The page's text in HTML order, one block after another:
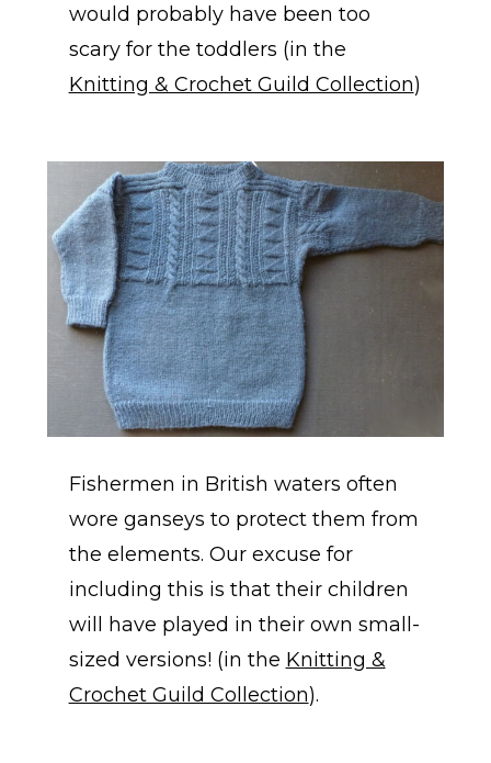
would probably have been too
scary for the toddlers (in the
Knitting & Crochet Guild Collection)
Fishermen in British waters often
wore ganseys to protect them from
the elements. Our excuse for
including this is that their children
will have played in their own small-
sized versions! (in the Knitting &
Crochet Guild Collection).